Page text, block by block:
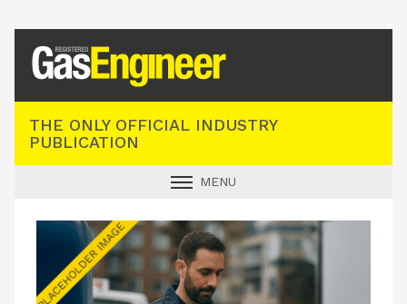
THE ONLY OFFICIAL INDUSTRY
PUBLICATION
MENU
INDUSTRY NEWS
TECHNICAL